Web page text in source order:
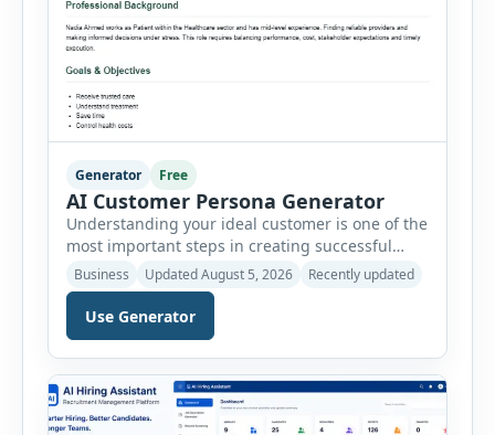
Generator Free
AI Customer Persona Generator
Understanding your ideal customer is one of the
most important steps in creating successful
marketing campaigns, improving sales
strategies, and developing products that truly
meet customer needs. The AI Customer Persona
Generator helps businesses, marketers,
consultants, startups, and sales professionals
create detailed customer personas in just a few
minutes. This tool generates a professional
customer […]
Business Updated August 5, 2026 Recently updated
Use Generator